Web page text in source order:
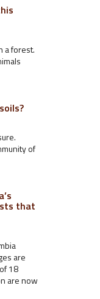
a forest.
of
that
are
18
are now